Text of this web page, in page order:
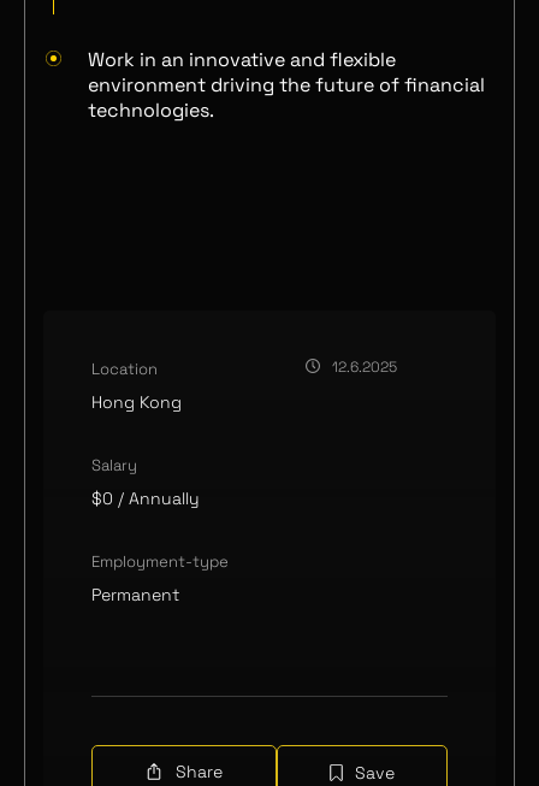
Work in an innovative and flexible
environment driving the future of financial
technologies.
Location
Hong Kong
Salary
$0 / Annually
Employment-type
Permanent
12.6.2025
Share Save